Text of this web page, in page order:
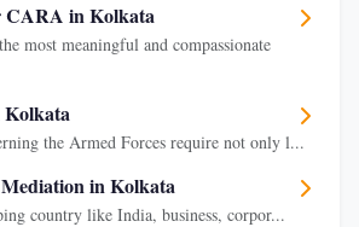
CARA in Kolkata
most meaningful and compassionate
the Armed Forces require not only l...
in Kolkata
country like India, business, corpor...